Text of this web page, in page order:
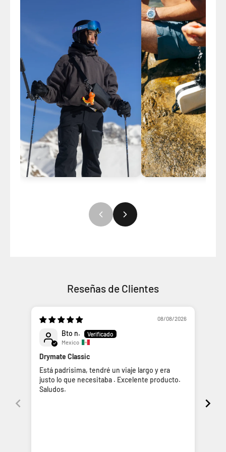
Reseñas de Clientes
08/08/2026
Bto n.
Mexico
Drymate Classic
Está padrisima, tendré un viaje largo y era
justo lo que necesitaba . Excelente producto.
Saludos.